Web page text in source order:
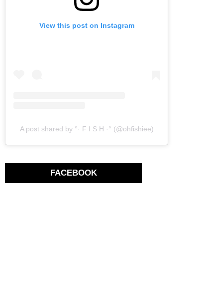
View this post on Instagram
A post shared by °· F I S H ·° (@ohfishiee)
FACEBOOK